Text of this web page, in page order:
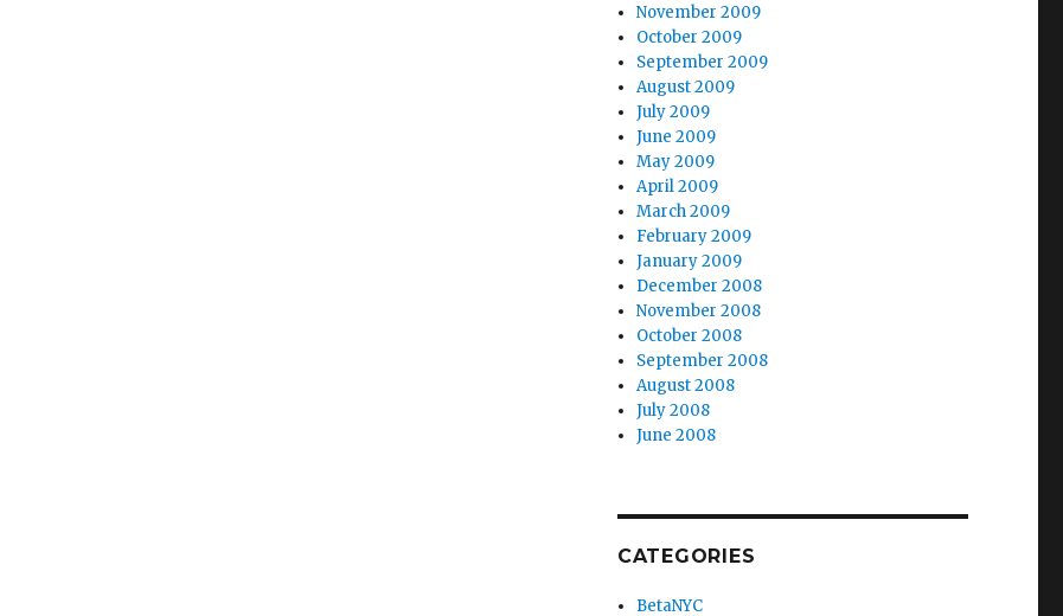
November 2009
October 2009
September 2009
August 2009
July 2009
June 2009
May 2009
April 2009
March 2009
February 2009
January 2009
December 2008
November 2008
October 2008
September 2008
August 2008
July 2008
June 2008
CATEGORIES
BetaNYC